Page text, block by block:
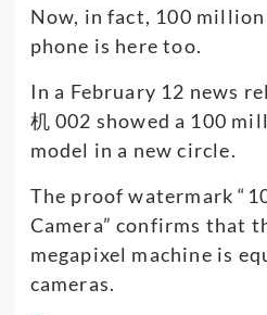
Now, in fact, 100
phone is here too.
In a February 12 news
机 002 showed a 100
model in a new circle.
The proof watermark
Camera” confirms that
megapixel machine is
cameras.